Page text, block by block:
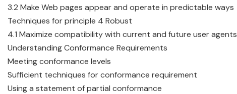
3.2 Make Web pages appear and operate in predictable ways
Techniques for principle 4 Robust
4.1 Maximize compatibility with current and future user agents
Understanding Conformance Requirements
Meeting conformance levels
Sufficient techniques for conformance requirement
Using a statement of partial conformance